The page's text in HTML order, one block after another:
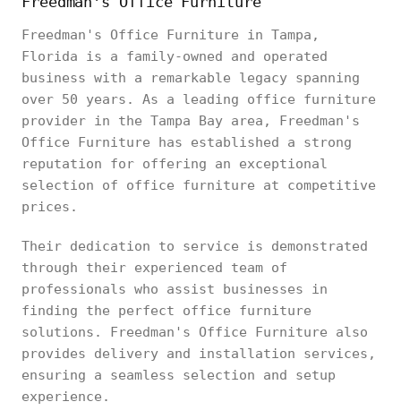
Freedman's Office Furniture in Tampa,
Florida is a family-owned and operated
business with a remarkable legacy spanning
over 50 years. As a leading office furniture
provider in the Tampa Bay area, Freedman's
Office Furniture has established a strong
reputation for offering an exceptional
selection of office furniture at competitive
prices.
Their dedication to service is demonstrated
through their experienced team of
professionals who assist businesses in
finding the perfect office furniture
solutions. Freedman's Office Furniture also
provides delivery and installation services,
ensuring a seamless selection and setup
experience.